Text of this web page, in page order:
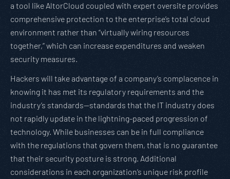
a tool like AltorCloud coupled with expert oversite provides
comprehensive protection to the enterprise’s total cloud
environment rather than “virtually wiring resources
together,” which can increase expenditures and weaken
security measures.
Hackers will take advantage of a company’s complacence in
knowing it has met its regulatory requirements and the
industry’s standards—standards that the IT industry does
not rapidly update in the lightning-paced progression of
technology. While businesses can be in full compliance
with the regulations that govern them, that is no guarantee
that their security posture is strong. Additional
considerations in each organization’s unique risk profile